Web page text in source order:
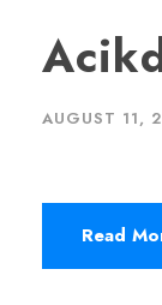
AUGUST 11,
Read